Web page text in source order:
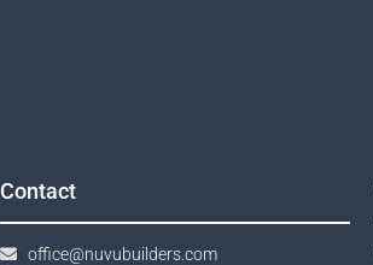
Contact
office@nuvubuilders.com